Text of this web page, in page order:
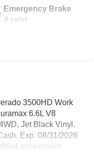
Emergency Brake
Assist
3500HD Work
6.6L V8
Jet Black Vinyl.
Exp. 08/31/2026
accessories.